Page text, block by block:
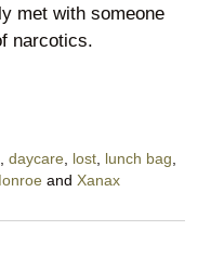
met with someone
narcotics.
daycare, lost, lunch bag
and Xanax